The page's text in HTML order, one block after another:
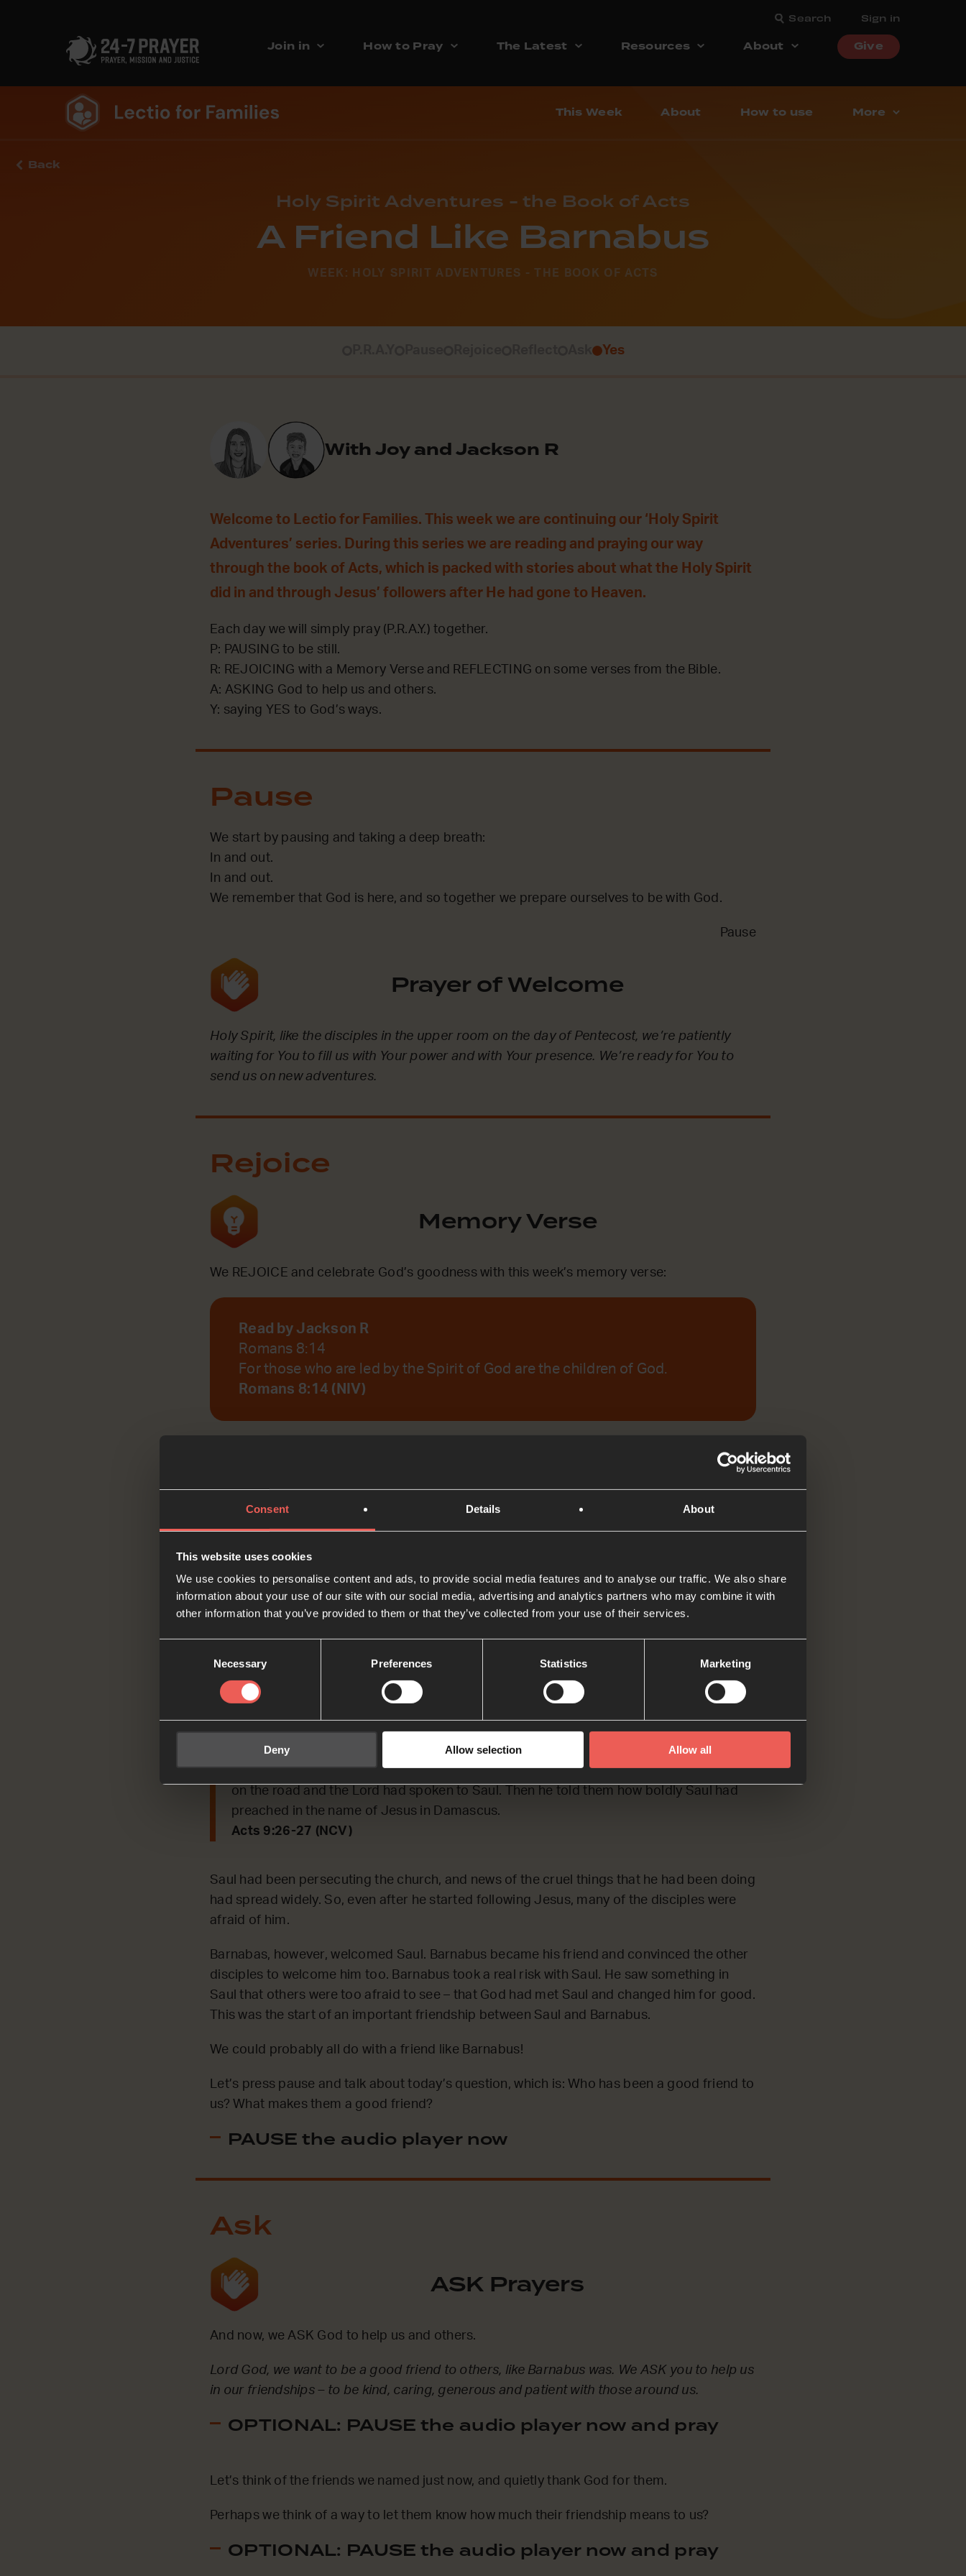
Consent Details About
This website uses cookies
We use cookies to personalise content and ads, to provide social media features and to analyse our traffic. We also share
information about your use of our site with our social media, advertising and analytics partners who may combine it with
other information that you’ve provided to them or that they’ve collected from your use of their services.
Necessary Preferences Statistics Marketing
Deny Allow selection Allow all
Search Sign in
Join in How to Pray The Latest Resources About Give
This Week About How to use More
Back
Holy Spirit Adventures - the Book of Acts
A Friend Like Barnabus
WEEK: HOLY SPIRIT ADVENTURES - THE BOOK OF ACTS
Yes
With Joy and Jackson R
Welcome to Lectio for Families. This week we are continuing our ‘Holy Spirit
Adventures’ series. During this series we are reading and praying our way
through the book of Acts, which is packed with stories about what the Holy Spirit
did in and through Jesus’ followers after He had gone to Heaven.
Each day we will simply pray (P.R.A.Y.) together.
P: PAUSING to be still.
R: REJOICING with a Memory Verse and REFLECTING on some verses from the Bible.
A: ASKING God to help us and others.
Y: saying YES to God’s ways.
Pause
We start by pausing and taking a deep breath:
In and out.
In and out.
We remember that God is here, and so together we prepare ourselves to be with God.
Pause
Prayer of Welcome
Holy Spirit, like the disciples in the upper room on the day of Pentecost, we’re patiently
waiting for You to fill us with Your power and with Your presence. We’re ready for You to
send us on new adventures.
Rejoice
Memory Verse
We REJOICE and celebrate God’s goodness with this week’s memory verse:
Read by Jackson R
Romans 8:14
For those who are led by the Spirit of God are the children of God.
Romans 8:14 (NIV)
Reflect
Bible Reading
Today, we’re REFLECTING on how Saul was received by Jesus’ followers.
Read by Jackson R
When Saul went to Jerusalem, he tried to join the group of followers, but they were all
afraid of him. They did not believe he was really a follower. But Barnabas accepted Saul
and took him to the apostles. Barnabas explained to them that Saul had seen the Lord
on the road and the Lord had spoken to Saul. Then he told them how boldly Saul had
preached in the name of Jesus in Damascus.
Acts 9:26-27 (NCV)
Saul had been persecuting the church, and news of the cruel things that he had been doing
had spread widely. So, even after he started following Jesus, many of the disciples were
afraid of him.
Barnabas, however, welcomed Saul. Barnabus became his friend and convinced the other
disciples to welcome him too. Barnabus took a real risk with Saul. He saw something in
Saul that others were too afraid to see – that God had met Saul and changed him for good.
This was the start of an important friendship between Saul and Barnabus.
We could probably all do with a friend like Barnabus!
Let’s press pause and talk about today’s question, which is: Who has been a good friend to
us? What makes them a good friend?
PAUSE the audio player now
Ask
ASK Prayers
And now, we ASK God to help us and others.
Lord God, we want to be a good friend to others, like Barnabus was. We ASK you to help us
in our friendships – to be kind, caring, generous and patient with those around us.
OPTIONAL: PAUSE the audio player now and pray
Let’s think of the friends we named just now, and quietly thank God for them.
Perhaps we think of a way to let them know how much their friendship means to us?
OPTIONAL: PAUSE the audio player now and pray